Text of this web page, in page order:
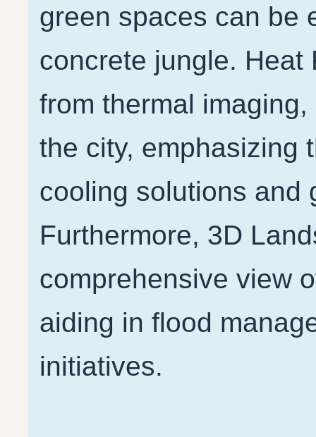
green spaces can be
concrete jungle. Heat
from thermal
the city, emphasizing
cooling solutions and
Furthermore, 3D
comprehensive view
aiding in flood
initiatives.